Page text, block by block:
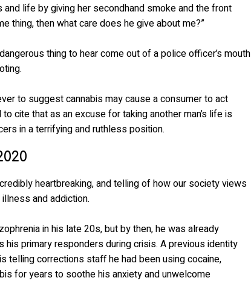
life by giving her secondhand smoke and the front
thing, then what care does he give about me?”
thing to hear come out of a police officer’s mouth
to suggest cannabis may cause a consumer to act
cite that as an excuse for taking another man’s life is
in a terrifying and ruthless position.
heartbreaking, and telling of how our society views
and addiction.
in his late 20s, but by then, he was already
his primary responders during crisis. A previous identity
telling corrections staff he had been using cocaine,
for years to soothe his anxiety and unwelcome